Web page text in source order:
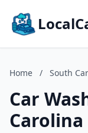
Home / South
Car
Carolina